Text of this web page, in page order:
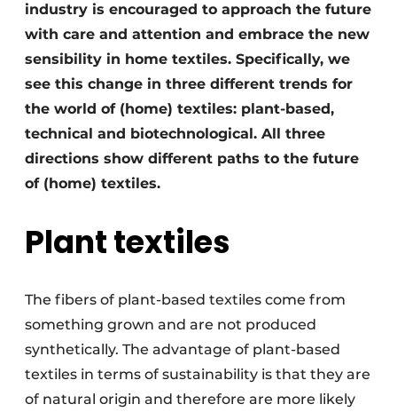
industry is encouraged to approach the future
with care and attention and embrace the new
sensibility in home textiles. Specifically, we
see this change in three different trends for
the world of (home) textiles: plant-based,
technical and biotechnological. All three
directions show different paths to the future
of (home) textiles.
Plant textiles
The fibers of plant-based textiles come from
something grown and are not produced
synthetically. The advantage of plant-based
textiles in terms of sustainability is that they are
of natural origin and therefore are more likely